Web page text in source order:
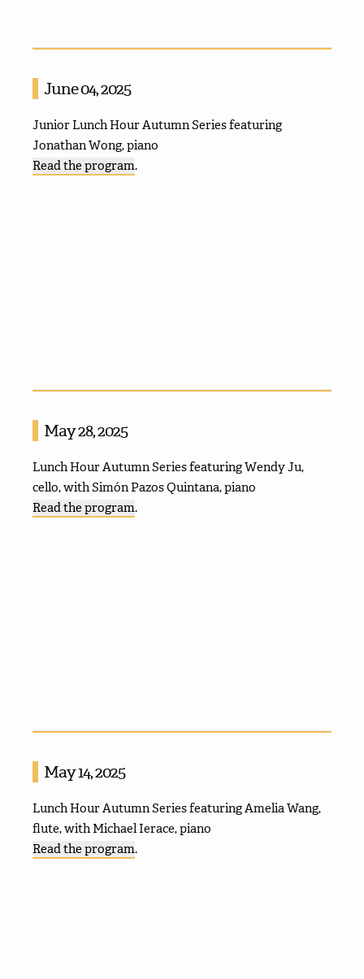
June 04, 2025
Junior Lunch Hour Autumn Series featuring
Jonathan Wong, piano
Read the program.
May 28, 2025
Lunch Hour Autumn Series featuring Wendy Ju,
cello, with Simón Pazos Quintana, piano
Read the program.
May 14, 2025
Lunch Hour Autumn Series featuring Amelia Wang,
flute, with Michael Ierace, piano
Read the program.